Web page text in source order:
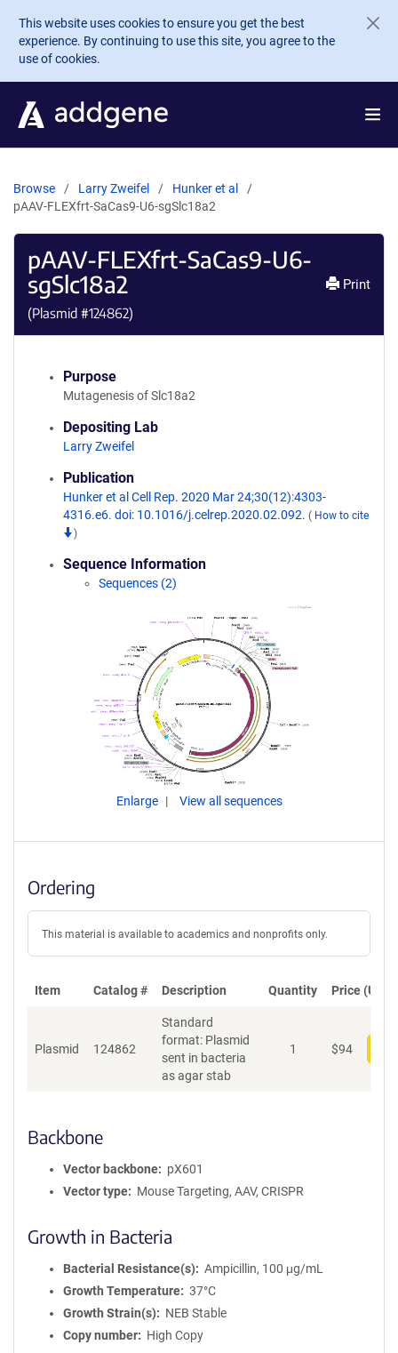
Skip to main content
This website uses cookies to ensure you get the best
experience. By continuing to use this site, you agree to the
use of cookies.
Browse Larry Zweifel
Hunker et al
pAAV-FLEXfrt-SaCas9-U6-sgSlc18a2
pAAV-FLEXfrt-SaCas9-U6-
sgSlc18a2
(Plasmid #124862)
Print
Purpose
Mutagenesis of Slc18a2
Depositing Lab
Larry Zweifel
Publication
Hunker et al Cell Rep. 2020 Mar 24;30(12):4303-
4316.e6. doi: 10.1016/j.celrep.2020.02.092. ( How to cite
)
Sequence Information
Sequences (2)
Enlarge View all sequences
Ordering
This material is available to academics and nonprofits only.
Item Catalog # Description Quantity Price (USD)
Plasmid 124862
Standard
format: Plasmid
sent in bacteria
as agar stab
1 $94
Backbone
Vector backbone
pX601
Vector type
Mouse Targeting, AAV, CRISPR
Growth in Bacteria
Bacterial Resistance(s)
Ampicillin, 100 μg/mL
Growth Temperature
37°C
Growth Strain(s)
NEB Stable
Copy number
High Copy